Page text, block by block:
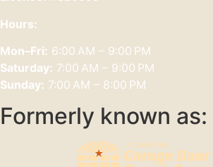
Hours:
Mon–Fri: 6:00 AM – 9:00 PM
Saturday: 7:00 AM – 9:00 PM
Sunday: 7:00 AM – 8:00 PM
Formerly known as: